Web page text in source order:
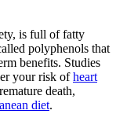
is full of fatty
polyphenols that
benefits. Studies
your risk ofheart
death,
diet.